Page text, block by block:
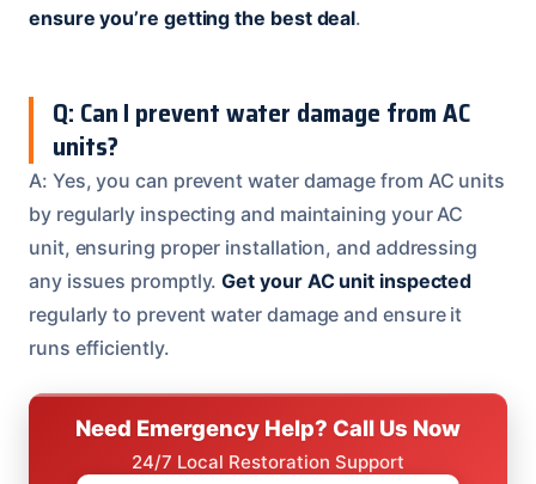
ensure you’re getting the best deal.
Q: Can I prevent water damage from AC
units?
A: Yes, you can prevent water damage from AC units
by regularly inspecting and maintaining your AC
unit, ensuring proper installation, and addressing
any issues promptly.Get your AC unit inspected
regularly to prevent water damage and ensure it
runs efficiently.
Need Emergency Help? Call Us Now
24/7 Local Restoration Support